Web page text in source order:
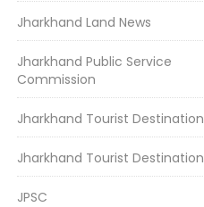
Jharkhand Land News
Jharkhand Public Service
Commission
Jharkhand Tourist Destination
Jharkhand Tourist Destination
JPSC